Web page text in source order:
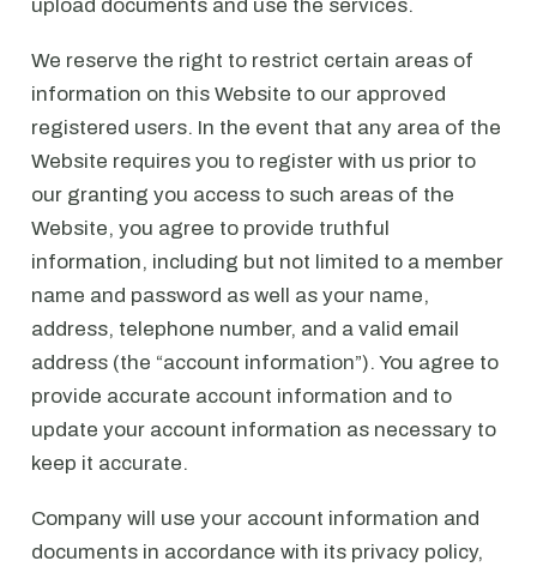
upload documents and use the services.
We reserve the right to restrict certain areas of
information on this Website to our approved
registered users. In the event that any area of the
Website requires you to register with us prior to
our granting you access to such areas of the
Website, you agree to provide truthful
information, including but not limited to a member
name and password as well as your name,
address, telephone number, and a valid email
address (the “account information”). You agree to
provide accurate account information and to
update your account information as necessary to
keep it accurate.
Company will use your account information and
documents in accordance with its privacy policy,